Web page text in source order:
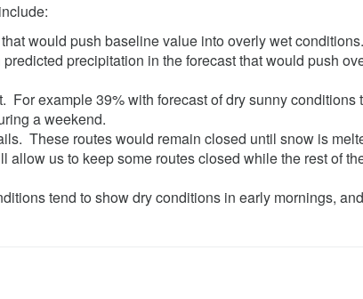
would push baseline value into overly wet
precipitation in the forecast that would push
For example 39% with forecast of dry sunny conditions
a weekend.
These routes would remain closed until snow is
us to keep some routes closed while the rest of
tend to show dry conditions in early mornings,